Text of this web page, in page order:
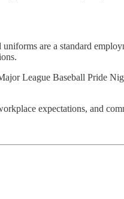
are a standard
League Baseball Pride
expectations, and